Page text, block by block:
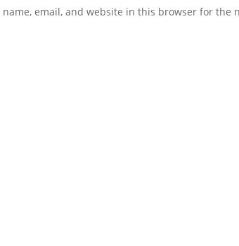
name, email, and website in this browser for the